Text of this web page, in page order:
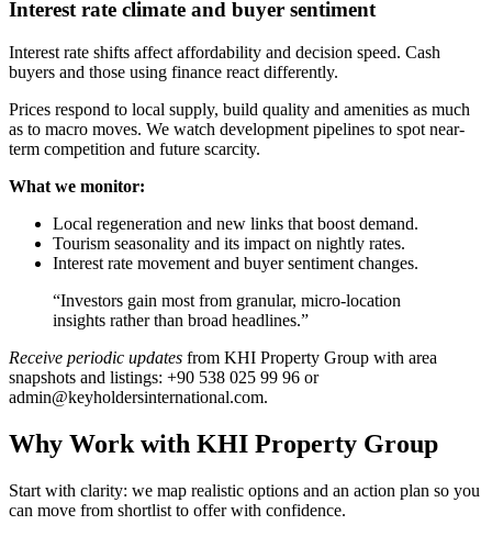
Interest rate climate and buyer sentiment
Interest rate shifts affect affordability and decision speed. Cash
buyers and those using finance react differently.
Prices respond to local supply, build quality and amenities as much
as to macro moves. We watch development pipelines to spot near-
term competition and future scarcity.
What we monitor:
Local regeneration and new links that boost demand.
Tourism seasonality and its impact on nightly rates.
Interest rate movement and buyer sentiment changes.
“Investors gain most from granular, micro-location
insights rather than broad headlines.”
Receive periodic updates from KHI Property Group with area
snapshots and listings: +90 538 025 99 96 or
admin@keyholdersinternational.com.
Why Work with KHI Property Group
Start with clarity: we map realistic options and an action plan so you
can move from shortlist to offer with confidence.